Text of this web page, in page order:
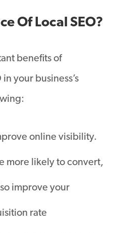
Of Local SEO?
benefits of
your business’s
online visibility.
more likely to convert,
improve your
rate